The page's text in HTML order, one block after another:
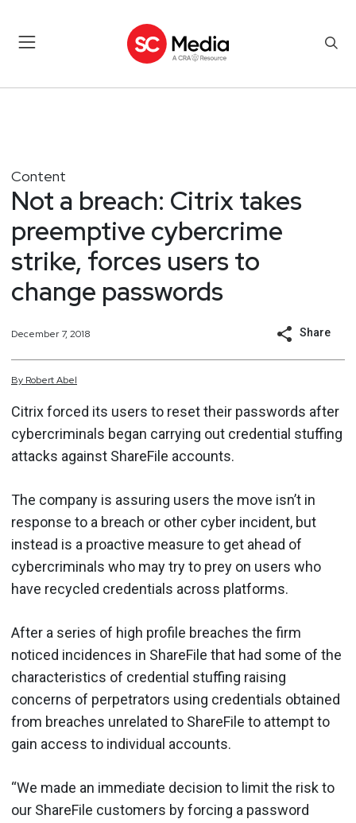
Content
Not a breach: Citrix takes
preemptive cybercrime
strike, forces users to
change passwords
December 7, 2018 Share
By RobertAbel
Citrix forced its users to reset their passwords after
cybercriminals began carrying out credential stuffing
attacks against ShareFile accounts.
The company is assuring users the move isn’t in
response to a breach or other cyber incident, but
instead is a proactive measure to get ahead of
cybercriminals who may try to prey on users who
have recycled credentials across platforms.
After a series of high profile breaches the firm
noticed incidences in ShareFile that had some of the
characteristics of credential stuffing raising
concerns of perpetrators using credentials obtained
from breaches unrelated to ShareFile to attempt to
gain access to individual accounts.
“We made an immediate decision to limit the risk to
our ShareFile customers by forcing a password